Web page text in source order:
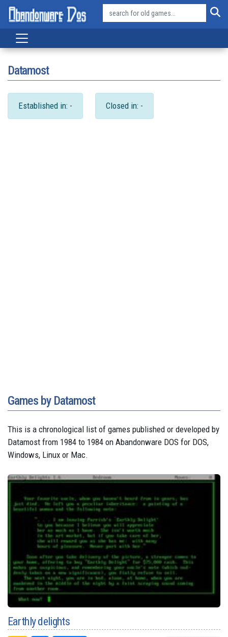
Datamost
Established in: - Closed in: -
Games by Datamost
This is a chronological list of games published or developed by
Datamost from 1984 to 1984 on Abandonware DOS for DOS,
Windows, Linux or Mac.
Earthly delights